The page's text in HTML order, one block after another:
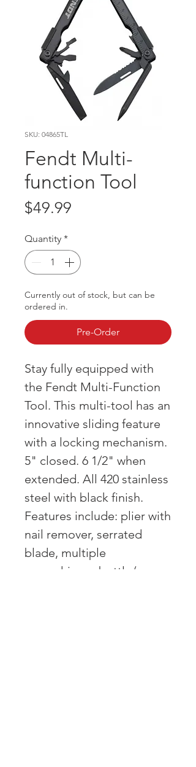
SKU: 04865TL
Fendt Multi-
function Tool
$49.99
Quantity *
Currently out of stock, but can be
ordered in.
Pre-Order
Stay fully equipped with
the Fendt Multi-Function
Tool. This multi-tool has an
innovative sliding feature
with a locking mechanism.
5" closed. 6 1/2" when
extended. All 420 stainless
steel with black finish.
Features include: plier with
nail remover, serrated
blade, multiple
screwdrivers, bottle/can